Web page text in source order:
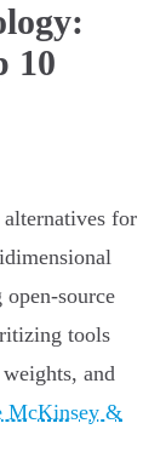
10
for
source
tools
and
McKinsey &